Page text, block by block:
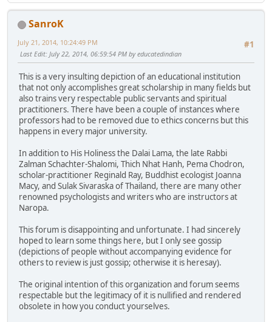
SanroK
#1
July 21, 2014, 10:24:49 PM
Last Edit: July 22, 2014, 06:59:54 PM by educatedindian
This is a very insulting depiction of an educational institution
that not only accomplishes great scholarship in many fields but
also trains very respectable public servants and spiritual
practitioners. There have been a couple of instances where
professors had to be removed due to ethics concerns but this
happens in every major university.
In addition to His Holiness the Dalai Lama, the late Rabbi
Zalman Schachter-Shalomi, Thich Nhat Hanh, Pema Chodron,
scholar-practitioner Reginald Ray, Buddhist ecologist Joanna
Macy, and Sulak Sivaraska of Thailand, there are many other
renowned psychologists and writers who are instructors at
Naropa.
This forum is disappointing and unfortunate. I had sincerely
hoped to learn some things here, but I only see gossip
(depictions of people without accompanying evidence for
others to review is just gossip; otherwise it is heresay).
The original intention of this organization and forum seems
respectable but the legitimacy of it is nullified and rendered
obsolete in how you conduct yourselves.